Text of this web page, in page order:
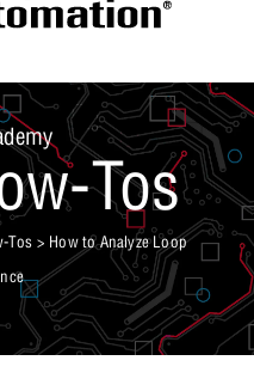
Tos
Tos > How to Analyze Loop